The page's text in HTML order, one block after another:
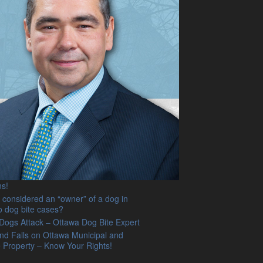
stairs causing injury. What does
law have to say?
Revenge Porn on the Internet –
get ready to get sued! Ottawa accident
lawyer discusses new landmark
of Facebook to defame someone !
Out ! Ottawa Injury Lawyer comments
case law protecting victims.
and Falls in Ottawa. What you
know as explained by an
Ottawa injury and accident
in winter fall cases.
Suffering Damages – Emotional
Caused by a Dog Injuring or Killing
Ontario Dog Liability Lawyer
an “owner” of a dog in
dog bite cases?
Attack – Ottawa Dog Bite Expert
Falls on Ottawa Municipal and
Property – Know Your Rights!